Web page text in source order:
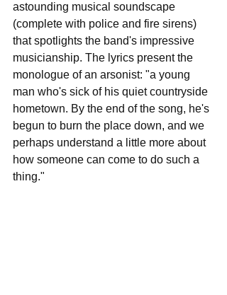
astounding musical soundscape
(complete with police and fire sirens)
that spotlights the band's impressive
musicianship. The lyrics present the
monologue of an arsonist: "a young
man who's sick of his quiet countryside
hometown. By the end of the song, he's
begun to burn the place down, and we
perhaps understand a little more about
how someone can come to do such a
thing."